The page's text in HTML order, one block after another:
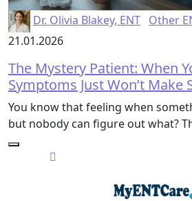
Dr. Olivia Blakey, ENT Other
21.01.2026
The Mystery Patient: When
Symptoms Just Won’t Make
You know that feeling when
but nobody can figure out what?